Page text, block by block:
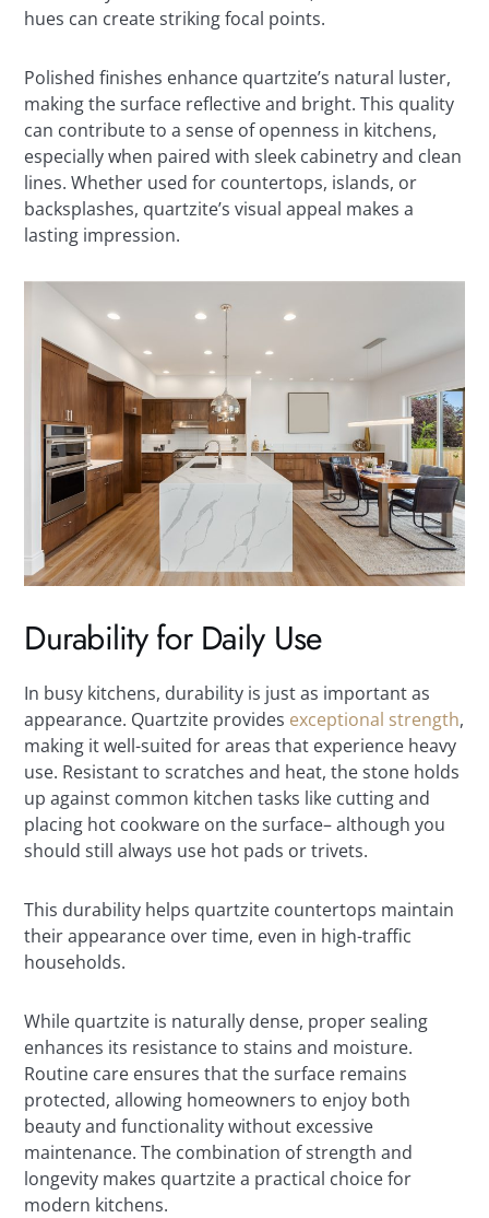
hues can create striking focal points.
Polished finishes enhance quartzite’s natural luster,
making the surface reflective and bright. This quality
can contribute to a sense of openness in kitchens,
especially when paired with sleek cabinetry and clean
lines. Whether used for countertops, islands, or
backsplashes, quartzite’s visual appeal makes a
lasting impression.
Durability for Daily Use
In busy kitchens, durability is just as important as
appearance. Quartzite provides exceptional strength,
making it well-suited for areas that experience heavy
use. Resistant to scratches and heat, the stone holds
up against common kitchen tasks like cutting and
placing hot cookware on the surface– although you
should still always use hot pads or trivets.
This durability helps quartzite countertops maintain
their appearance over time, even in high-traffic
households.
While quartzite is naturally dense, proper sealing
enhances its resistance to stains and moisture.
Routine care ensures that the surface remains
protected, allowing homeowners to enjoy both
beauty and functionality without excessive
maintenance. The combination of strength and
longevity makes quartzite a practical choice for
modern kitchens.